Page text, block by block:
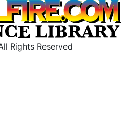
Rights Reserved